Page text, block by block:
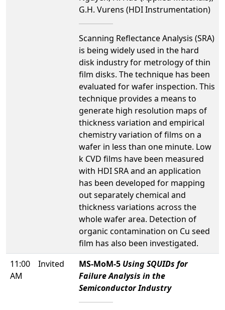
G.H. Vurens (HDI Instrumentation)
Scanning Reflectance Analysis (SRA)
is being widely used in the hard
disk industry for metrology of thin
film disks. The technique has been
evaluated for wafer inspection. This
technique provides a means to
generate high resolution maps of
thickness variation and empirical
chemistry variation of films on a
wafer in less than one minute. Low
k CVD films have been measured
with HDI SRA and an application
has been developed for mapping
out separately chemical and
thickness variations across the
whole wafer area. Detection of
organic contamination on Cu seed
film has also been investigated.
11:00
AM
Invited MS-MoM-5 Using SQUIDs for
Failure Analysis in the
Semiconductor Industry